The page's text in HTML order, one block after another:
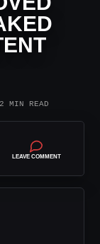
2 MIN READ
LEAVE COMMENT